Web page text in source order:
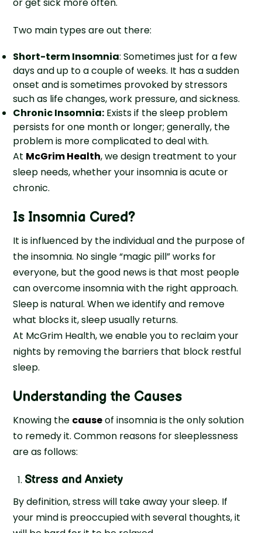
Two main types are out there:
Short-term Insomnia: Sometimes just for a few
days and up to a couple of weeks. It has a sudden
onset and is sometimes provoked by stressors
such as life changes, work pressure, and sickness.
Chronic Insomnia: Exists if the sleep problem
persists for one month or longer; generally, the
problem is more complicated to deal with.
At McGrim Health, we design treatment to your
sleep needs, whether your insomnia is acute or
chronic.
Is Insomnia Cured?
It is influenced by the individual and the purpose of
the insomnia. No single “magic pill” works for
everyone, but the good news is that most people
can overcome insomnia with the right approach.
Sleep is natural. When we identify and remove
what blocks it, sleep usually returns.
At McGrim Health, we enable you to reclaim your
nights by removing the barriers that block restful
sleep.
Understanding the Causes
Knowing the causeof insomnia is the only solution
to remedy it. Common reasons for sleeplessness
are as follows:
Stress and Anxiety
By definition, stress will take away your sleep. If
your mind is preoccupied with several thoughts, it